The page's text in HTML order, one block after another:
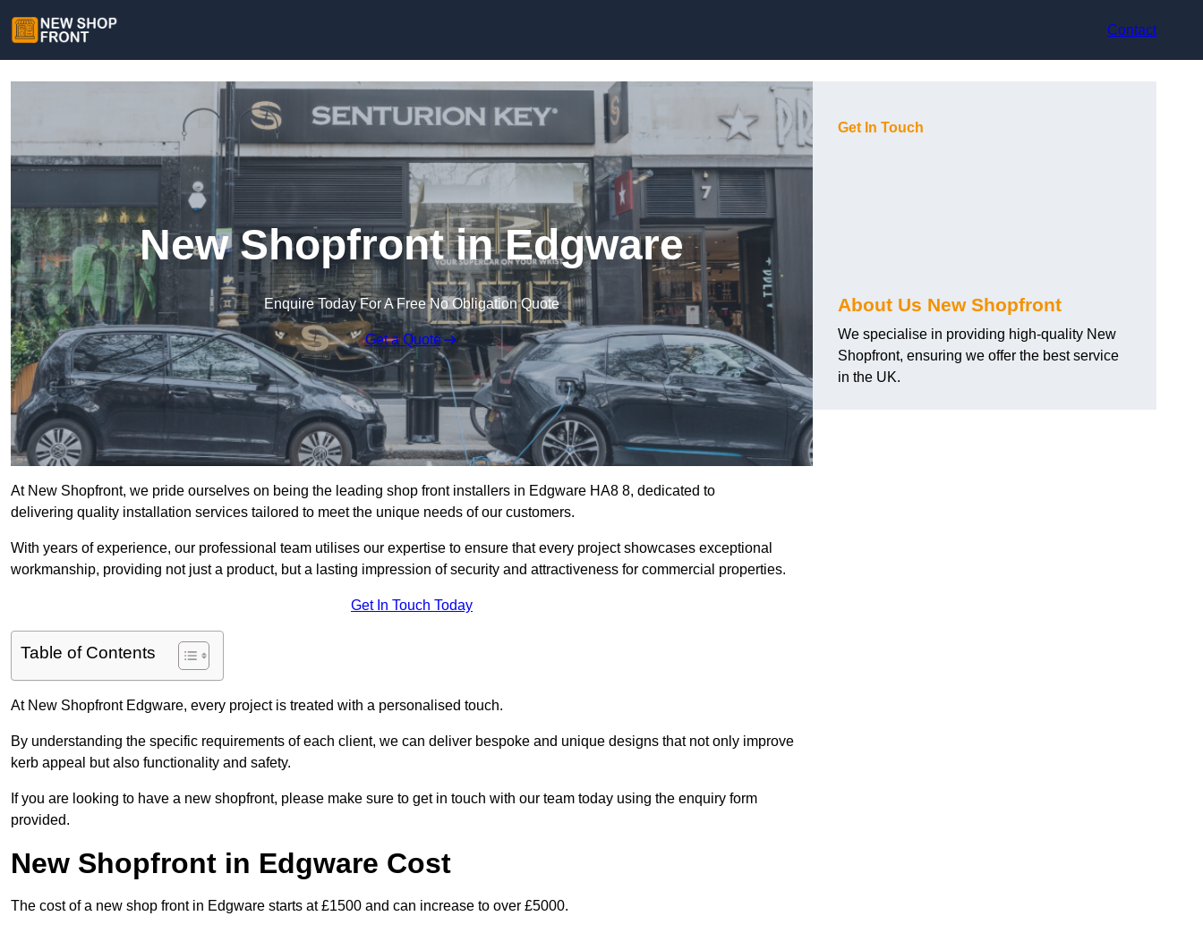
Contact
New Shopfront in Edgware
Enquire Today For A Free No Obligation Quote
Get a Quote
At New Shopfront, we pride ourselves on being the leading shop front installers in Edgware HA8 8, dedicated to
delivering quality installation services tailored to meet the unique needs of our customers.
With years of experience, our professional team utilises our expertise to ensure that every project showcases exceptional
workmanship, providing not just a product, but a lasting impression of security and attractiveness for commercial properties.
Get In Touch Today
Table of Contents
At New Shopfront Edgware, every project is treated with a personalised touch.
By understanding the specific requirements of each client, we can deliver bespoke and unique designs that not only improve
kerb appeal but also functionality and safety.
If you are looking to have a new shopfront, please make sure to get in touch with our team today using the enquiry form
provided.
New Shopfront in Edgware Cost
The cost of a new shop front in Edgware starts at £1500 and can increase to over £5000.
Get In Touch
About Us New Shopfront
We specialise in providing high-quality New
Shopfront, ensuring we offer the best service
in the UK.